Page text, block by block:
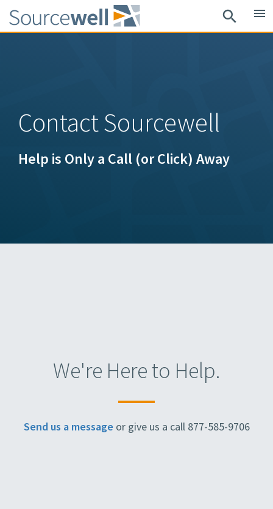
Skip
to
search menu
Contact Sourcewell
Help is Only a Call (or Click) Away
We're Here to Help.
Send us a message or give us a call 877-585-9706